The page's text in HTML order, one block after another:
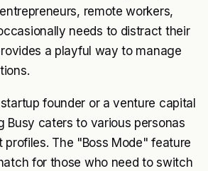
remote workers,
needs to distract their
a playful way to manage
founder or a venture capital
Busy caters to various personas
The "Boss Mode" feature
for those who need to switch